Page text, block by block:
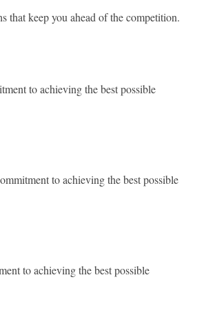
that keep you ahead of the competition.
to achieving the best possible
to achieving the best possible
to achieving the best possible